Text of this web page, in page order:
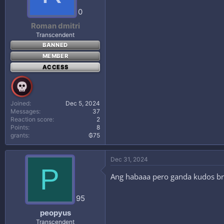
0
Roman dmitri
Transcendent
BANNED
MEMBER
ACCESS
Joined
Dec 5, 2024
Messages
37
Reaction score
2
Points
8
grants
₲75
P
95
peopyus
Transcendent
Dec 31, 2024
Ang habaaa pero ganda kudos